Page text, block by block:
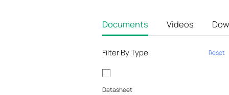
Documents Videos
Filter By Type Reset
Datasheet